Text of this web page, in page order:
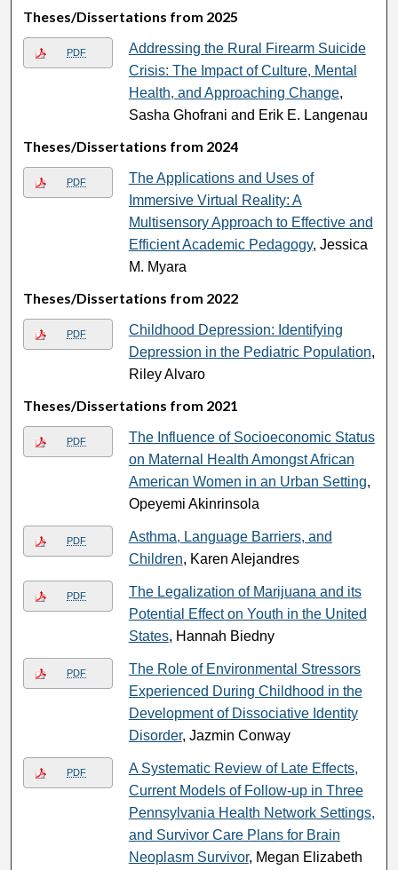
Theses/Dissertations from 2025
PDF
Addressing the Rural Firearm Suicide
Crisis: The Impact of Culture, Mental
Health, and Approaching Change,
Sasha Ghofrani and Erik E. Langenau
Theses/Dissertations from 2024
PDF
The Applications and Uses of
Immersive Virtual Reality: A
Multisensory Approach to Effective and
Efficient Academic Pedagogy, Jessica
M. Myara
Theses/Dissertations from 2022
PDF
Childhood Depression: Identifying
Depression in the Pediatric Population,
Riley Alvaro
Theses/Dissertations from 2021
PDF
The Influence of Socioeconomic Status
on Maternal Health Amongst African
American Women in an Urban Setting,
Opeyemi Akinrinsola
PDF
Asthma, Language Barriers, and
Children, Karen Alejandres
PDF
The Legalization of Marijuana and its
Potential Effect on Youth in the United
States, Hannah Biedny
PDF
The Role of Environmental Stressors
Experienced During Childhood in the
Development of Dissociative Identity
Disorder, Jazmin Conway
PDF
A Systematic Review of Late Effects,
Current Models of Follow-up in Three
Pennsylvania Health Network Settings,
and Survivor Care Plans for Brain
Neoplasm Survivor, Megan Elizabeth